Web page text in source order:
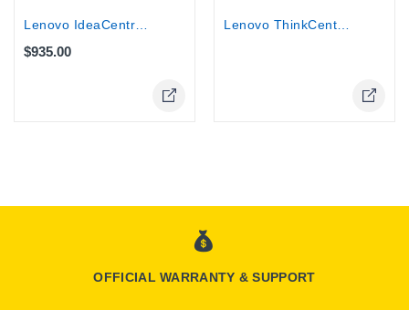
$935.00
OFFICIAL WARRANTY & SUPPORT